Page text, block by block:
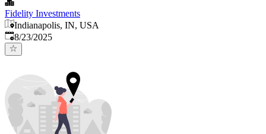
Fidelity Investments
Indianapolis, IN, USA
Published:
8/23/2025